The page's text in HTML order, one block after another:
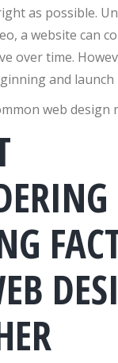
as possible.
a website can
over time.
and launch
web design